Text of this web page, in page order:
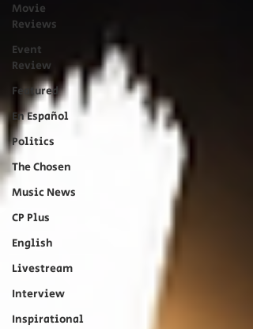
Movie
Reviews
Event
Review
Featured
En Español
Politics
The Chosen
Music News
CP Plus
English
Livestream
Interview
Inspirational